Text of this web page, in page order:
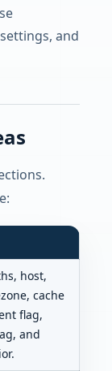
and
host,
cache
flag,
and